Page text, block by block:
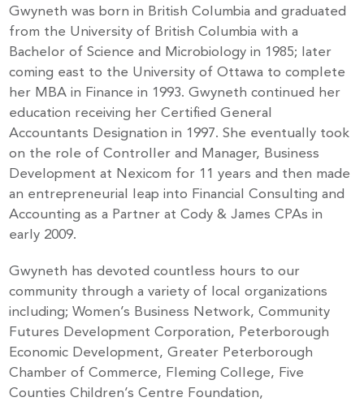
Gwyneth was born in British Columbia and graduated
from the University of British Columbia with a
Bachelor of Science and Microbiology in 1985; later
coming east to the University of Ottawa to complete
her MBA in Finance in 1993. Gwyneth continued her
education receiving her Certified General
Accountants Designation in 1997. She eventually took
on the role of Controller and Manager, Business
Development at Nexicom for 11 years and then made
an entrepreneurial leap into Financial Consulting and
Accounting as a Partner at Cody & James CPAs in
early 2009.
Gwyneth has devoted countless hours to our
community through a variety of local organizations
including; Women’s Business Network, Community
Futures Development Corporation, Peterborough
Economic Development, Greater Peterborough
Chamber of Commerce, Fleming College, Five
Counties Children’s Centre Foundation,